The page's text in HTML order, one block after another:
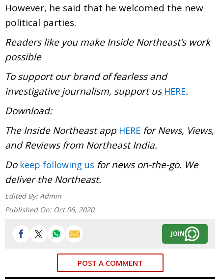
However, he said that he welcomed the new
political parties.
Readers like you make Inside Northeast’s work
possible
To support our brand of fearless and
investigative journalism, support us HERE.
The Inside Northeast app HERE for News, Views,
and Reviews from Northeast India.
Do keep following us for news on-the-go. We
deliver the Northeast.
Edited By: Admin
Published On: Oct 06, 2020
JOIN
POST A COMMENT